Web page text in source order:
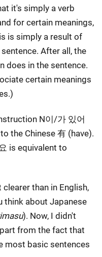
it's simply a verb
for certain meanings,
is simply a result of
After all, the
does in the sentence.
certain meanings
N이/가 있어
the Chinese 有 (have).
is equivalent to
than in English,
think about Japanese
). Now, I didn't
from the fact that
most basic sentences